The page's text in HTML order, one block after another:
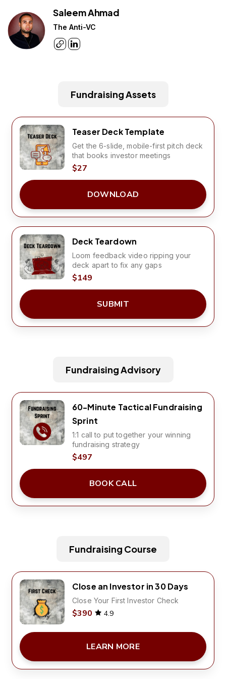
Saleem Ahmad
The Anti-VC
Fundraising Assets
Teaser Deck Template
Get the 6-slide, mobile-first pitch deck
that books investor meetings
$27
DOWNLOAD
Deck Teardown
Loom feedback video ripping your
deck apart to fix any gaps
$149
SUBMIT
Fundraising Advisory
60-Minute Tactical Fundraising
Sprint
1:1 call to put together your winning
fundraising strategy
$497
BOOK CALL
Fundraising Course
Close an Investor in 30 Days
Close Your First Investor Check
$390 4.9
LEARN MORE